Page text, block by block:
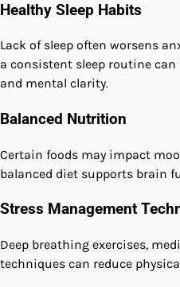
Healthy Sleep Habits
Lack of sleep often worsens
a consistent sleep routine
and mental clarity.
Balanced Nutrition
Certain foods may impact
balanced diet supports brain
Stress Management
Deep breathing exercises,
techniques can reduce